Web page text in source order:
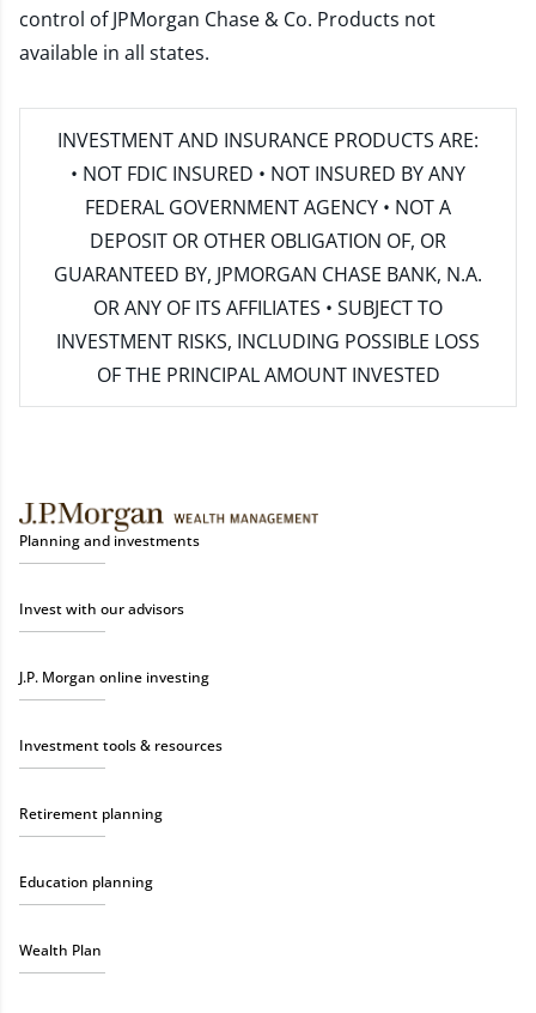
control of JPMorgan Chase & Co. Products not
available in all states.
INVESTMENT AND INSURANCE PRODUCTS ARE:
• NOT FDIC INSURED • NOT INSURED BY ANY
FEDERAL GOVERNMENT AGENCY • NOT A
DEPOSIT OR OTHER OBLIGATION OF, OR
GUARANTEED BY, JPMORGAN CHASE BANK, N.A.
OR ANY OF ITS AFFILIATES • SUBJECT TO
INVESTMENT RISKS, INCLUDING POSSIBLE LOSS
OF THE PRINCIPAL AMOUNT INVESTED
Planning and investments
Invest with our advisors
J.P. Morgan online investing
Investment tools & resources
Retirement planning
Education planning
Wealth Plan